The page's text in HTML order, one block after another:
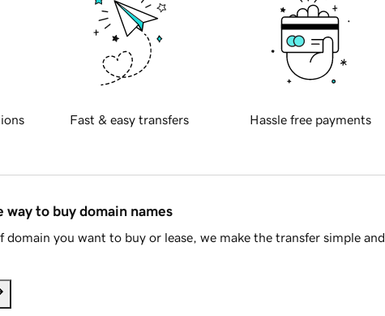
Fast & easy transfers Hassle free payments
way to buy domain names
domain you want to buy or lease, we make the transfer simple and